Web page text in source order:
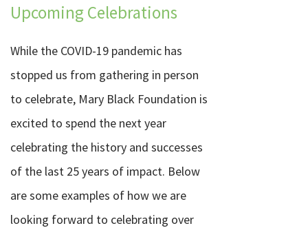
Upcoming Celebrations
While the COVID-19 pandemic has
stopped us from gathering in person
to celebrate, Mary Black Foundation is
excited to spend the next year
celebrating the history and successes
of the last 25 years of impact. Below
are some examples of how we are
looking forward to celebrating over